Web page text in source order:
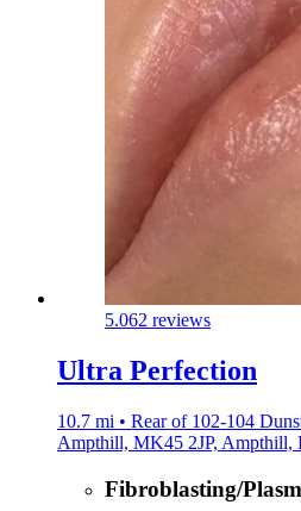
5.062 reviews
Ultra Perfection
10.7 mi • Rear of 102-104
Ampthill, MK45 2JP, Ampthill,
Fibroblasting/